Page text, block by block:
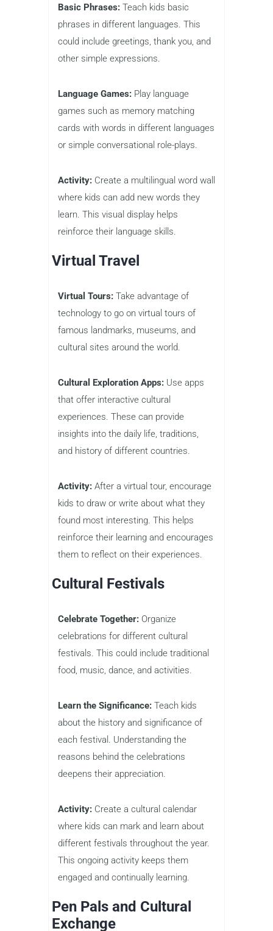
Basic Phrases: Teach kids basic
phrases in different languages. This
could include greetings, thank you, and
other simple expressions.
Language Games: Play language
games such as memory matching
cards with words in different languages
or simple conversational role-plays.
Activity: Create a multilingual word wall
where kids can add new words they
learn. This visual display helps
reinforce their language skills.
Virtual Travel
Virtual Tours: Take advantage of
technology to go on virtual tours of
famous landmarks, museums, and
cultural sites around the world.
Cultural Exploration Apps: Use apps
that offer interactive cultural
experiences. These can provide
insights into the daily life, traditions,
and history of different countries.
Activity: After a virtual tour, encourage
kids to draw or write about what they
found most interesting. This helps
reinforce their learning and encourages
them to reflect on their experiences.
Cultural Festivals
Celebrate Together: Organize
celebrations for different cultural
festivals. This could include traditional
food, music, dance, and activities.
Learn the Significance: Teach kids
about the history and significance of
each festival. Understanding the
reasons behind the celebrations
deepens their appreciation.
Activity: Create a cultural calendar
where kids can mark and learn about
different festivals throughout the year.
This ongoing activity keeps them
engaged and continually learning.
Pen Pals and Cultural
Exchange